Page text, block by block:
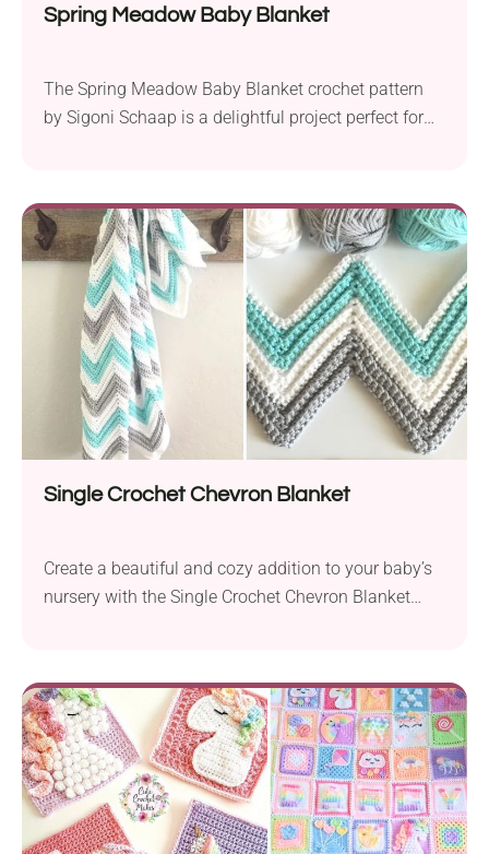
Spring Meadow Baby Blanket
The Spring Meadow Baby Blanket crochet pattern
by Sigoni Schaap is a delightful project perfect for
blanket boasts a cozy texture and a beautiful finish.
Designed with versatility in mind, this pattern offers
endless possibilities for customization. While the
example...
Single Crochet Chevron Blanket
Create a beautiful and cozy addition to your baby’s
nursery with the Single Crochet Chevron Blanket
adding a touch of charm to any child’s room decor.
Crafted using medium-weight Hobby Lobby I Love
This Cotton Yarn! and a 5...